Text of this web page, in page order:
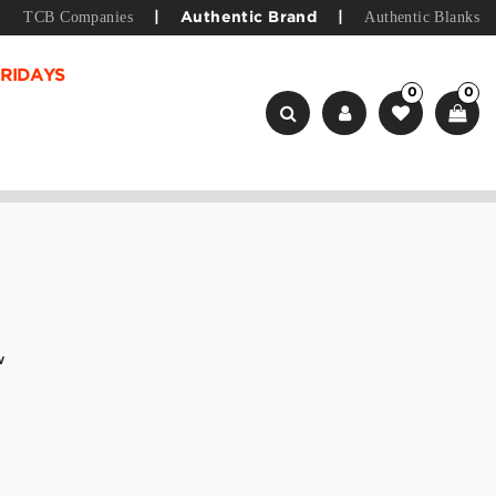
TCB Companies Authentic Brand Authentic Blanks
0 0